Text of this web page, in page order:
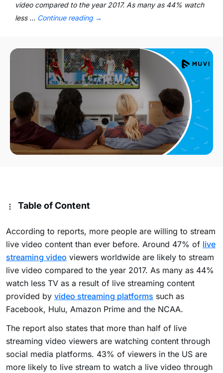
video compared to the year 2017. As many as 44% watch
less … Continue reading →
Table of Content
According to reports, more people are willing to stream
live video content than ever before. Around 47% of live
streaming video viewers worldwide are likely to stream
live video compared to the year 2017. As many as 44%
watch less TV as a result of live streaming content
provided by video streaming platforms such as
Facebook, Hulu, Amazon Prime and the NCAA.
The report also states that more than half of live
streaming video viewers are watching content through
social media platforms. 43% of viewers in the US are
more likely to live stream to watch a live video through